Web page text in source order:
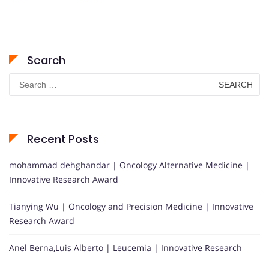
Search
Search
for:
Recent Posts
mohammad dehghandar | Oncology Alternative Medicine |
Innovative Research Award
Tianying Wu | Oncology and Precision Medicine | Innovative
Research Award
Anel Berna,Luis Alberto | Leucemia | Innovative Research